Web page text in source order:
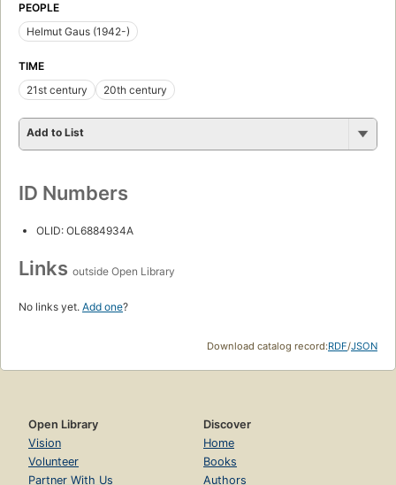
PEOPLE
Helmut Gaus (1942-)
TIME
21st century
20th century
Add to List
ID Numbers
OLID: OL6884934A
Links outside Open Library
No links yet. Add one?
Download catalog record:RDF/JSON
Open Library
Vision
Volunteer
Partner With Us
Discover
Home
Books
Authors